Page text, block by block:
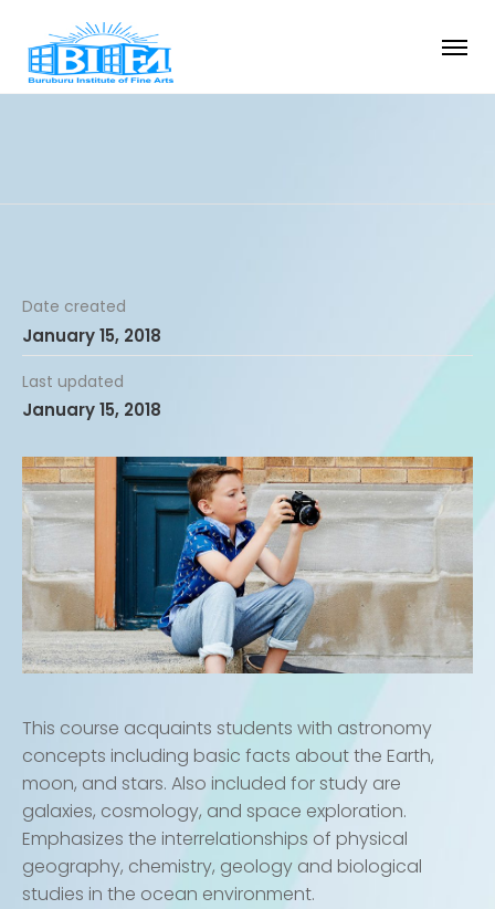
Date created
January 15, 2018
Last updated
January 15, 2018
This course acquaints students with astronomy
concepts including basic facts about the Earth,
moon, and stars. Also included for study are
galaxies, cosmology, and space exploration.
Emphasizes the interrelationships of physical
geography, chemistry, geology and biological
studies in the ocean environment.